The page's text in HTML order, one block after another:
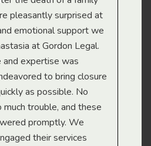
pleasantly surprised at
emotional support we
at Gordon Legal.
and expertise was
to bring closure
as possible. No
trouble, and these
promptly. We
their services